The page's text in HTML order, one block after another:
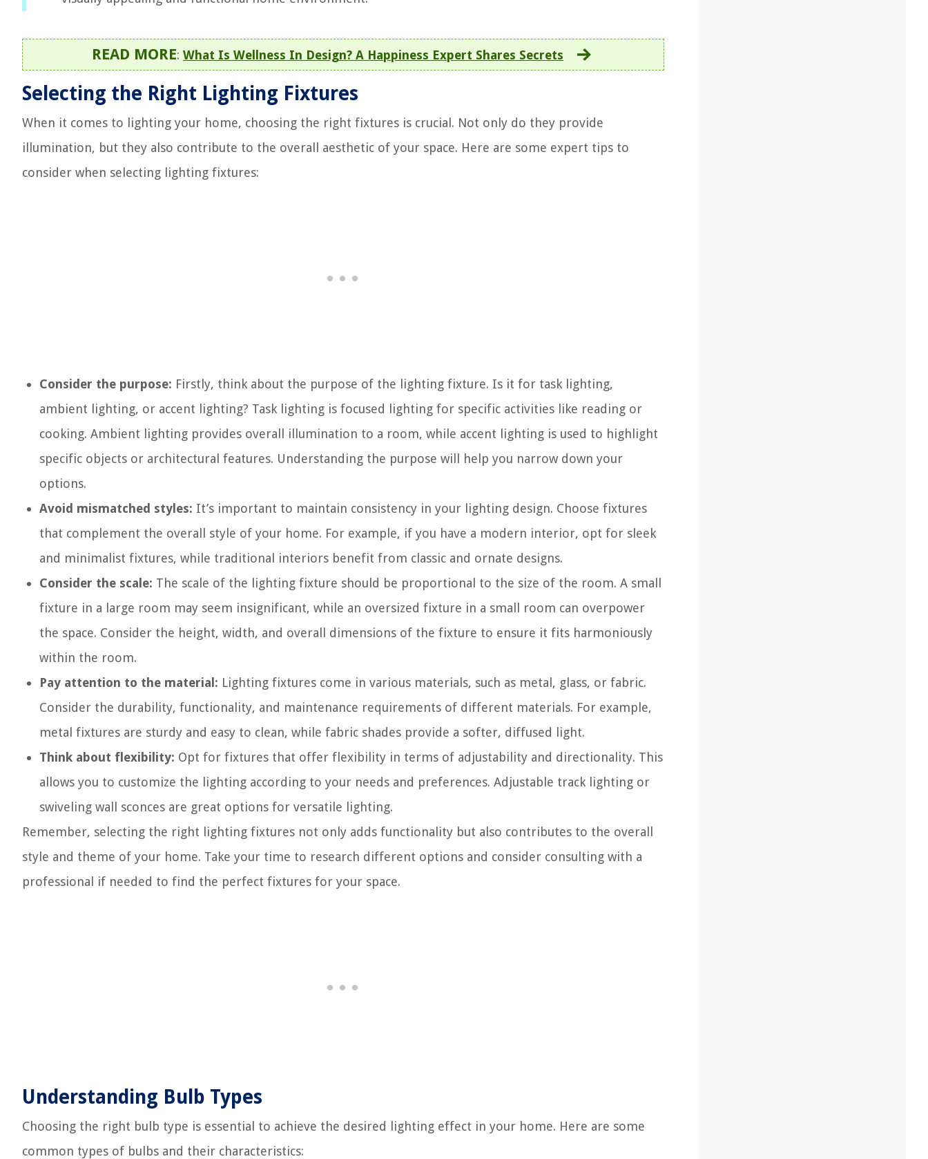
READ MORE: What Is Wellness In Design? A Happiness Expert Shares Secrets
Selecting the Right Lighting Fixtures
When it comes to lighting your home, choosing the right fixtures is crucial. Not only do they provide
illumination, but they also contribute to the overall aesthetic of your space. Here are some expert tips to
consider when selecting lighting fixtures:
Consider the purpose: Firstly, think about the purpose of the lighting fixture. Is it for task lighting,
ambient lighting, or accent lighting? Task lighting is focused lighting for specific activities like reading or
cooking. Ambient lighting provides overall illumination to a room, while accent lighting is used to highlight
specific objects or architectural features. Understanding the purpose will help you narrow down your
options.
Avoid mismatched styles: It’s important to maintain consistency in your lighting design. Choose fixtures
that complement the overall style of your home. For example, if you have a modern interior, opt for sleek
and minimalist fixtures, while traditional interiors benefit from classic and ornate designs.
Consider the scale: The scale of the lighting fixture should be proportional to the size of the room. A small
fixture in a large room may seem insignificant, while an oversized fixture in a small room can overpower
the space. Consider the height, width, and overall dimensions of the fixture to ensure it fits harmoniously
within the room.
Pay attention to the material: Lighting fixtures come in various materials, such as metal, glass, or fabric.
Consider the durability, functionality, and maintenance requirements of different materials. For example,
metal fixtures are sturdy and easy to clean, while fabric shades provide a softer, diffused light.
Think about flexibility: Opt for fixtures that offer flexibility in terms of adjustability and directionality. This
allows you to customize the lighting according to your needs and preferences. Adjustable track lighting or
swiveling wall sconces are great options for versatile lighting.
Remember, selecting the right lighting fixtures not only adds functionality but also contributes to the overall
style and theme of your home. Take your time to research different options and consider consulting with a
professional if needed to find the perfect fixtures for your space.
Understanding Bulb Types
Choosing the right bulb type is essential to achieve the desired lighting effect in your home. Here are some
common types of bulbs and their characteristics: